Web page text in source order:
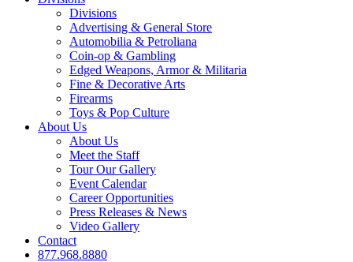
Divisions
Advertising & General Store
Automobilia & Petroliana
Coin-op & Gambling
Edged Weapons, Armor & Militaria
Fine & Decorative Arts
Firearms
Toys & Pop Culture
About Us
About Us
Meet the Staff
Tour Our Gallery
Event Calendar
Career Opportunities
Press Releases & News
Video Gallery
Contact
877.968.8880